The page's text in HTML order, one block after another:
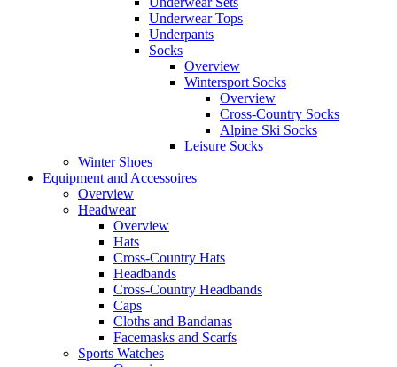
Underwear Tops
Underpants
Socks
Overview
Wintersport Socks
Overview
Cross-Country Socks
Alpine Ski Socks
Leisure Socks
Winter Shoes
Equipment and Accessoires
Overview
Headwear
Overview
Hats
Cross-Country Hats
Headbands
Cross-Country Headbands
Caps
Cloths and Bandanas
Facemasks and Scarfs
Sports Watches